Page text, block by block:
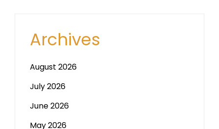
Archives
August 2026
July 2026
June 2026
May 2026